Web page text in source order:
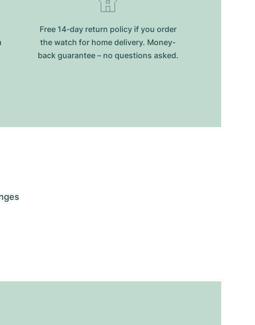
Free 14-day return policy if you order
the watch for home delivery. Money-
back guarantee – no questions asked.